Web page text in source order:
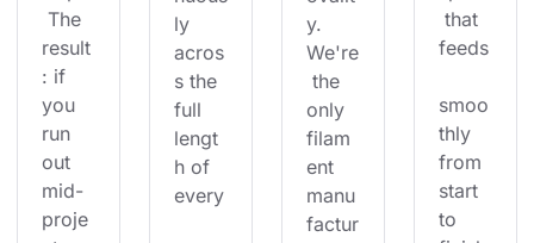
The
result
: if
you
run
out
mid-
proje
ly
acros
s the
full
lengt
h of
every
y.
We're
the
only
filam
ent
manu
factur
that
feeds
smoo
thly
from
start
to